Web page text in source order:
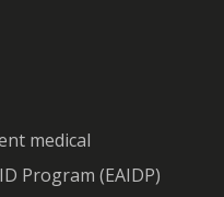
medical
Program (EAIDP)